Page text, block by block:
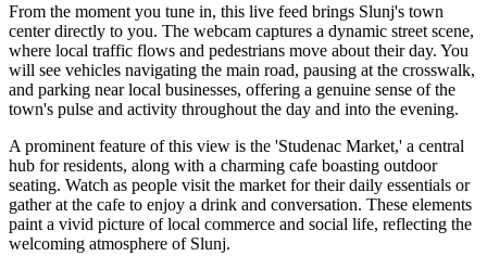
From the moment you tune in, this live feed brings Slunj's town
center directly to you. The webcam captures a dynamic street scene,
where local traffic flows and pedestrians move about their day. You
will see vehicles navigating the main road, pausing at the crosswalk,
and parking near local businesses, offering a genuine sense of the
town's pulse and activity throughout the day and into the evening.
A prominent feature of this view is the 'Studenac Market,' a central
hub for residents, along with a charming cafe boasting outdoor
seating. Watch as people visit the market for their daily essentials or
gather at the cafe to enjoy a drink and conversation. These elements
paint a vivid picture of local commerce and social life, reflecting the
welcoming atmosphere of Slunj.